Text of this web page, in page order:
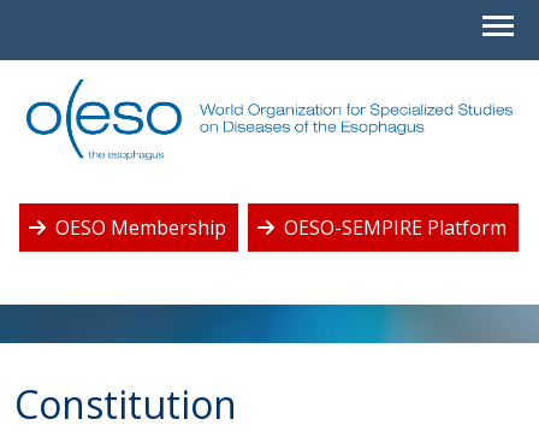
OESO Membership OESO-SEMPIRE Platform
Constitution